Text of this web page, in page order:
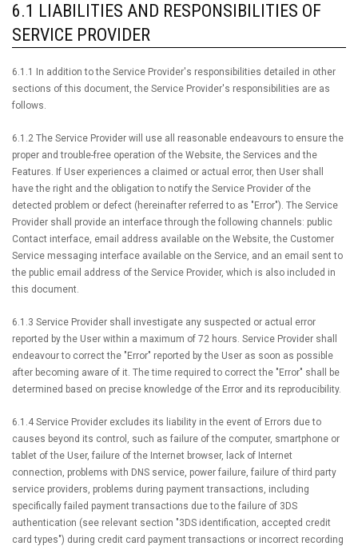
6.1 LIABILITIES AND RESPONSIBILITIES OF
SERVICE PROVIDER
6.1.1 In addition to the Service Provider's responsibilities detailed in other
sections of this document, the Service Provider's responsibilities are as
follows.
6.1.2 The Service Provider will use all reasonable endeavours to ensure the
proper and trouble-free operation of the Website, the Services and the
Features. If User experiences a claimed or actual error, then User shall
have the right and the obligation to notify the Service Provider of the
detected problem or defect (hereinafter referred to as "Error"). The Service
Provider shall provide an interface through the following channels: public
Contact interface, email address available on the Website, the Customer
Service messaging interface available on the Service, and an email sent to
the public email address of the Service Provider, which is also included in
this document.
6.1.3 Service Provider shall investigate any suspected or actual error
reported by the User within a maximum of 72 hours. Service Provider shall
endeavour to correct the "Error" reported by the User as soon as possible
after becoming aware of it. The time required to correct the "Error" shall be
determined based on precise knowledge of the Error and its reproducibility.
6.1.4 Service Provider excludes its liability in the event of Errors due to
causes beyond its control, such as failure of the computer, smartphone or
tablet of the User, failure of the Internet browser, lack of Internet
connection, problems with DNS service, power failure, failure of third party
service providers, problems during payment transactions, including
specifically failed payment transactions due to the failure of 3DS
authentication (see relevant section "3DS identification, accepted credit
card types") during credit card payment transactions or incorrect recording